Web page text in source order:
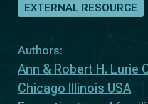
EXTERNAL RESOURCE
Authors:
Ann & Robert H. Lurie
Chicago Illinois USA